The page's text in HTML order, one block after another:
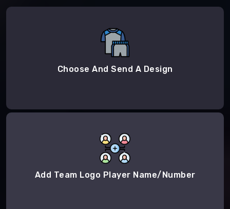
Choose And Send A Design
Add Team Logo Player Name/Number